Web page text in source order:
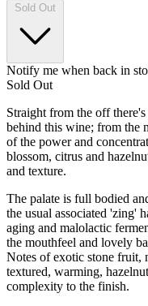
Notify me when back in
Sold Out
Straight from the off
behind this wine; from the
of the power and
blossom, citrus and
and texture.
The palate is full bodied
the usual associated 'zing'
aging and malolactic
the mouthfeel and lovely
Notes of exotic stone fruit,
textured, warming,
complexity to the finish.